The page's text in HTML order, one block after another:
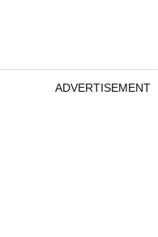
ADVERTISEMENT